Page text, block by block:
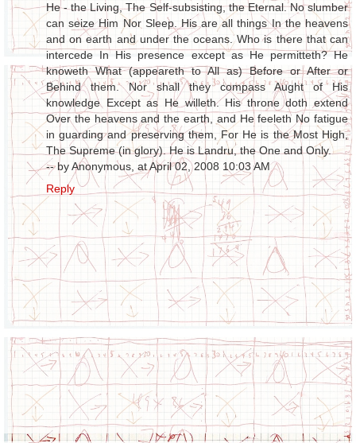
He - the Living, The Self-subsisting, the Eternal. No slumber
can seize Him Nor Sleep. His are all things In the heavens
and on earth and under the oceans. Who is there that can
intercede In His presence except as He permitteth? He
knoweth What (appeareth to All as) Before or After or
Behind them. Nor shall they compass Aught of His
knowledge Except as He willeth. His throne doth extend
Over the heavens and the earth, and He feeleth No fatigue
in guarding and preserving them, For He is the Most High,
The Supreme (in glory). He is Landru, the One and Only.
-- by Anonymous, at April 02, 2008 10:03 AM
Reply